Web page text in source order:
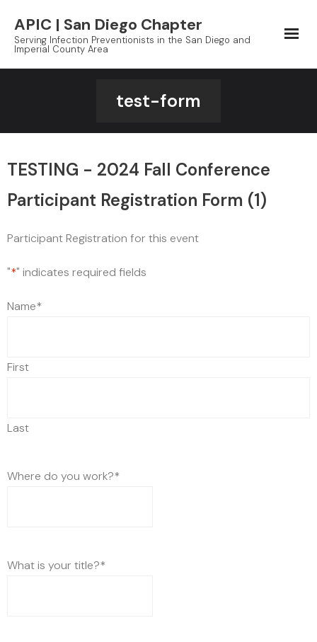
content
APIC | San Diego Chapter
Serving Infection Preventionists in the San Diego and
Imperial County Area
test-form
TESTING - 2024 Fall Conference
Participant Registration Form (1)
Participant Registration for this event
"*" indicates required fields
Name*
First
Last
Where do you work?*
What is your title?*